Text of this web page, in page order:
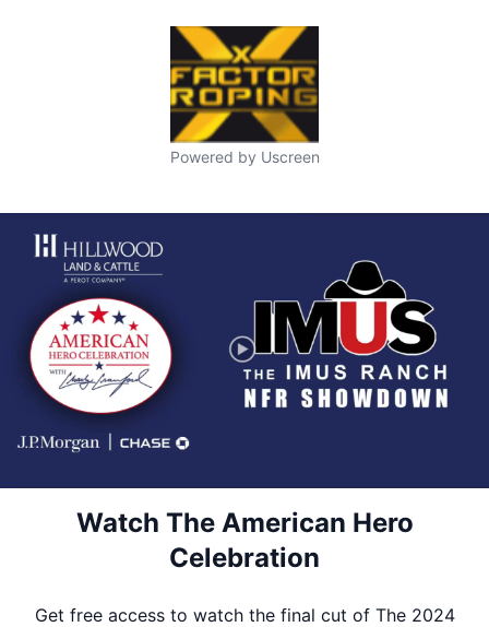
Powered by Uscreen
Watch The American Hero
Celebration
Get free access to watch the final cut of The 2024